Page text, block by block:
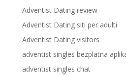
Adventist Dating review
Adventist Dating siti per adulti
Adventist Dating visitors
adventist singles bezplatna
adventist singles chat